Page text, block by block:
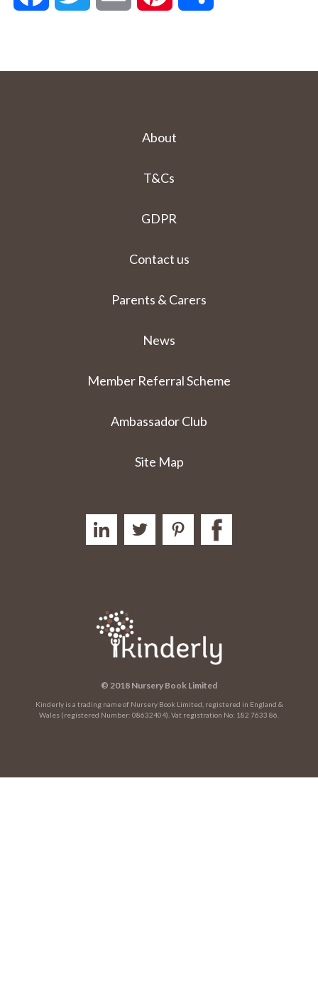
About
T&Cs
GDPR
Contact us
Parents & Carers
News
Member Referral Scheme
Ambassador Club
Site Map
© 2018 Nursery Book Limited
Kinderly is a trading name of Nursery Book Limited, registered in England &
Wales (registered Number: 08632404). Vat registration No: 182 7633 86.